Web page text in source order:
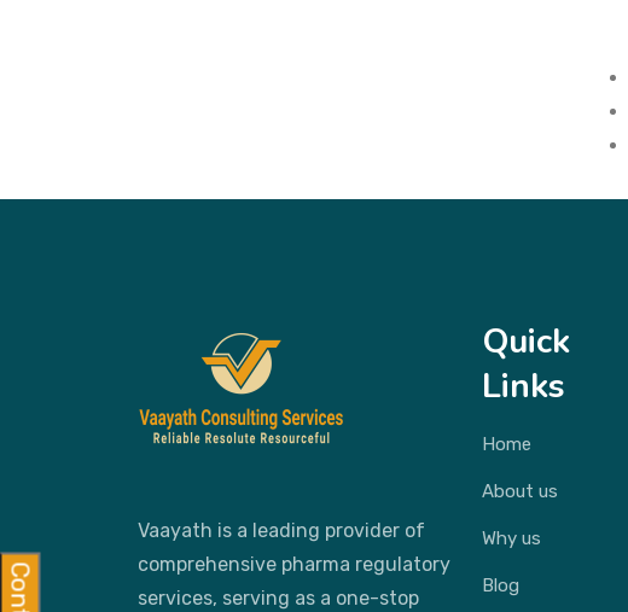
Vaayath is a leading provider of
comprehensive pharma regulatory
services, serving as a one-stop
Quick
Links
Home
About us
Why us
Blog